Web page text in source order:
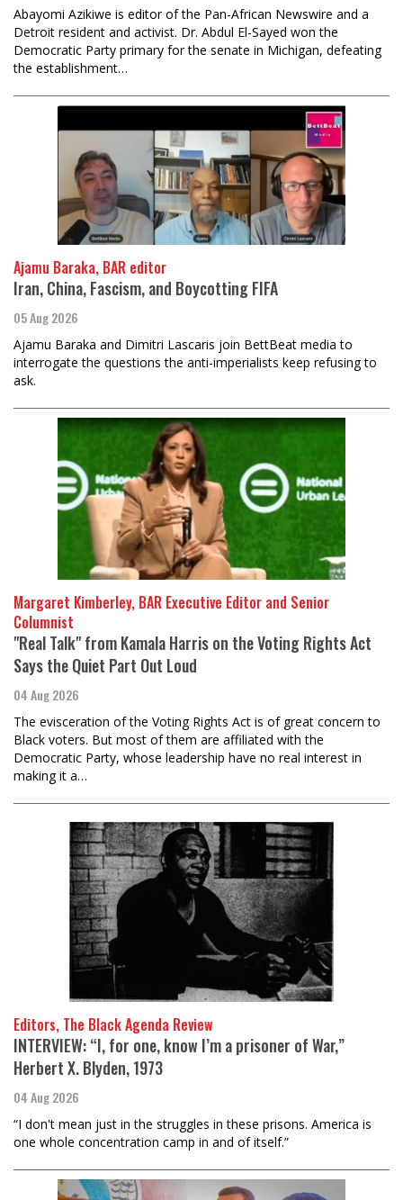
Abayomi Azikiwe is editor of the Pan-African Newswire and a
Detroit resident and activist. Dr. Abdul El-Sayed won the
Democratic Party primary for the senate in Michigan, defeating
the establishment…
Ajamu Baraka, BAR editor
Iran, China, Fascism, and Boycotting FIFA
05 Aug 2026
Ajamu Baraka and Dimitri Lascaris join BettBeat media to
interrogate the questions the anti-imperialists keep refusing to
ask.
Margaret Kimberley, BAR Executive Editor and Senior
Columnist
"Real Talk" from Kamala Harris on the Voting Rights Act
Says the Quiet Part Out Loud
04 Aug 2026
The evisceration of the Voting Rights Act is of great concern to
Black voters. But most of them are affiliated with the
Democratic Party, whose leadership have no real interest in
making it a…
Editors, The Black Agenda Review
INTERVIEW: “I, for one, know I’m a prisoner of War,”
Herbert X. Blyden, 1973
04 Aug 2026
“I don't mean just in the struggles in these prisons. America is
one whole concentration camp in and of itself.”